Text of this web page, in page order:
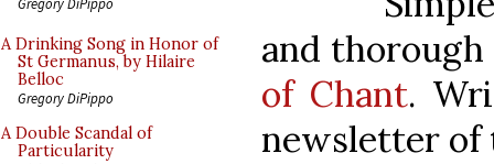
A Drinking Song in Honor of
St Germanus, by Hilaire
Belloc
Gregory DiPippo
A Double Scandal of
Particularity
and
of Chant.
newsletter of